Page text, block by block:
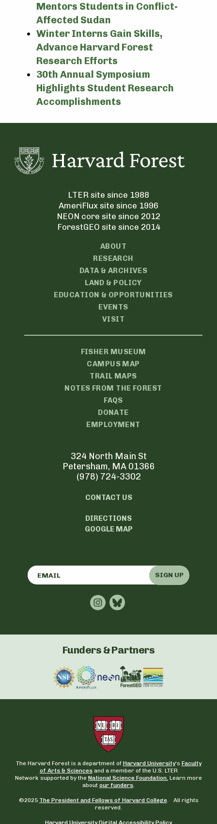
Mentors Students in Conflict-
Affected Sudan
Winter Interns Gain Skills,
Advance Harvard Forest
Research Efforts
30th Annual Symposium
Highlights Student Research
Accomplishments
LTER site since 1988
AmeriFlux site since 1996
NEON core site since 2012
ForestGEO site since 2014
ABOUT
RESEARCH
DATA & ARCHIVES
LAND & POLICY
EDUCATION & OPPORTUNITIES
EVENTS
VISIT
FISHER MUSEUM
CAMPUS MAP
TRAIL MAPS
NOTES FROM THE FOREST
FAQS
DONATE
EMPLOYMENT
324 North Main St
Petersham, MA 01366
(978) 724-3302
CONTACT US
DIRECTIONS
GOOGLE MAP
SIGN UP
Funders & Partners
The Harvard Forest is a department of Harvard University‘s Faculty
of Arts & Sciencesand a member of the U.S. LTER
Network supported by the National Science Foundation. Learn more
about our funders
©2025 The President and Fellows of Harvard College. All rights
reserved.
Harvard University Digital Accessibility Policy